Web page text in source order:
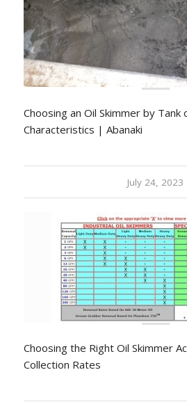
Choosing an Oil Skimmer by Tank
Characteristics | Abanaki
July 24, 2023
Choosing the Right Oil Skimmer
Collection Rates